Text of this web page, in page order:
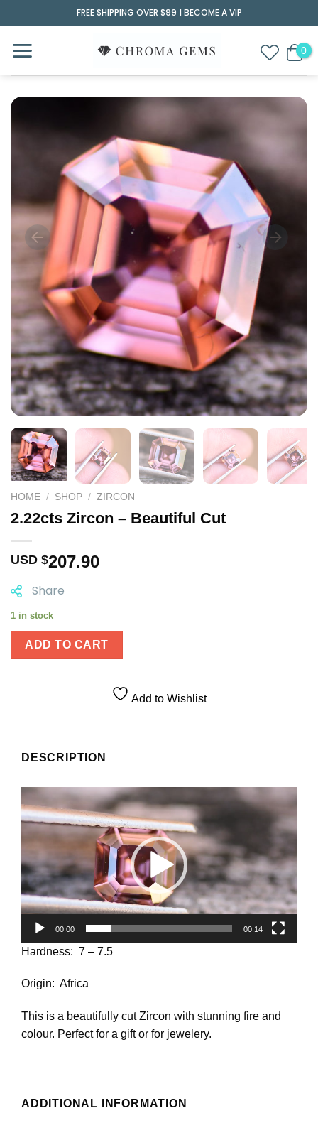
to
content
FREE SHIPPING OVER $99 | BECOME A VIP
HOME / SHOP / ZIRCON
2.22cts Zircon – Beautiful Cut
USD $207.90
Share
1 in stock
ADD TO CART
Add to Wishlist
DESCRIPTION
Video
Player
00:00 00:14
Hardness: 7 – 7.5
Origin: Africa
This is a beautifully cut Zircon with stunning fire and
colour. Perfect for a gift or for jewelery.
ADDITIONAL INFORMATION